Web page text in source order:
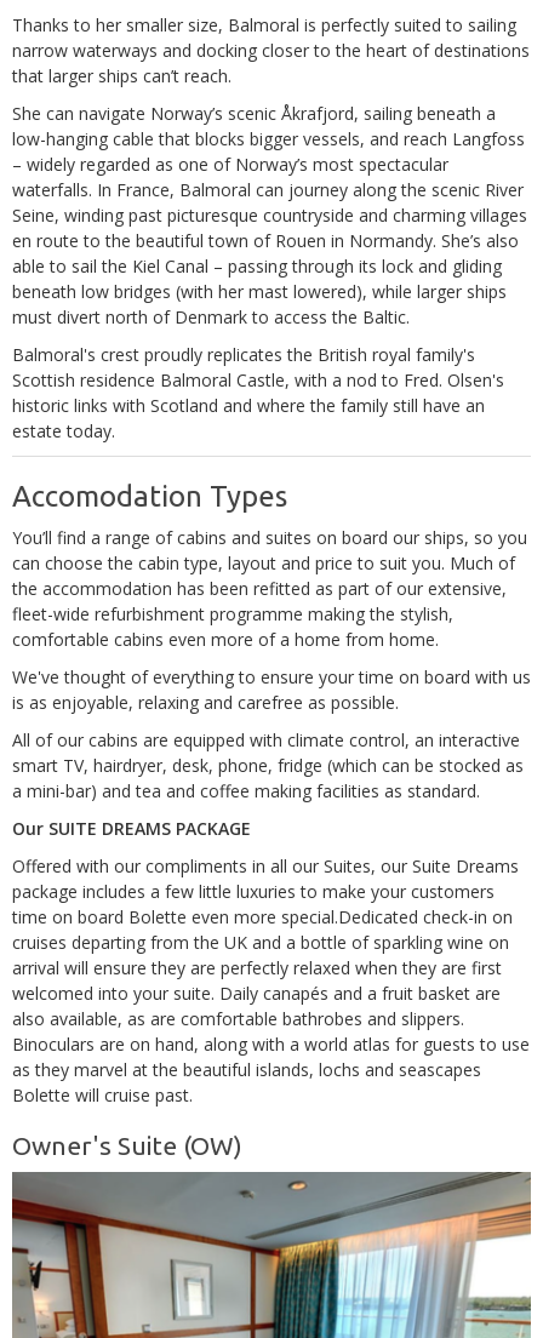
Thanks to her smaller size, Balmoral is perfectly suited to sailing
narrow waterways and docking closer to the heart of destinations
that larger ships can’t reach.
She can navigate Norway’s scenic Åkrafjord, sailing beneath a
low-hanging cable that blocks bigger vessels, and reach Langfoss
– widely regarded as one of Norway’s most spectacular
waterfalls. In France, Balmoral can journey along the scenic River
Seine, winding past picturesque countryside and charming villages
en route to the beautiful town of Rouen in Normandy. She’s also
able to sail the Kiel Canal – passing through its lock and gliding
beneath low bridges (with her mast lowered), while larger ships
must divert north of Denmark to access the Baltic.
Balmoral's crest proudly replicates the British royal family's
Scottish residence Balmoral Castle, with a nod to Fred. Olsen's
historic links with Scotland and where the family still have an
estate today.
Accomodation Types
You’ll find a range of cabins and suites on board our ships, so you
can choose the cabin type, layout and price to suit you. Much of
the accommodation has been refitted as part of our extensive,
fleet-wide refurbishment programme making the stylish,
comfortable cabins even more of a home from home.
We've thought of everything to ensure your time on board with us
is as enjoyable, relaxing and carefree as possible.
All of our cabins are equipped with climate control, an interactive
smart TV, hairdryer, desk, phone, fridge (which can be stocked as
a mini-bar) and tea and coffee making facilities as standard.
Our SUITE DREAMS PACKAGE
Offered with our compliments in all our Suites, our Suite Dreams
package includes a few little luxuries to make your customers
time on board Bolette even more special.Dedicated check-in on
cruises departing from the UK and a bottle of sparkling wine on
arrival will ensure they are perfectly relaxed when they are first
welcomed into your suite. Daily canapés and a fruit basket are
also available, as are comfortable bathrobes and slippers.
Binoculars are on hand, along with a world atlas for guests to use
as they marvel at the beautiful islands, lochs and seascapes
Bolette will cruise past.
Owner's Suite (OW)